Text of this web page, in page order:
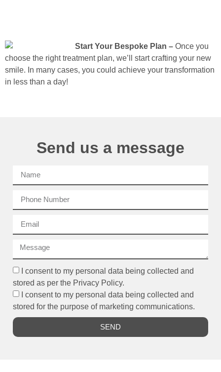
Start Your Bespoke Plan – Once you
choose the right treatment plan, we’ll start crafting your new
smile. In many cases, you could achieve your transformation
in less than a day!
Send us a message
I consent to my personal data being collected and
stored as per the Privacy Policy.
I consent to my personal data being collected and
stored for the purpose of marketing communications.
SEND